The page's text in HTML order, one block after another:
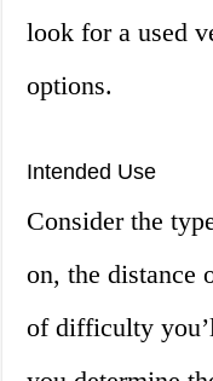
look for a used
options.
Intended Use
Consider the
on, the distance
of difficulty